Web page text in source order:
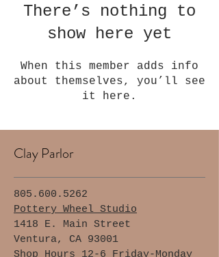
There’s nothing to
show here yet
When this member adds info
about themselves, you’ll see
it here.
Clay Parlor
805.600.5262
Pottery Wheel Studio
1418 E. Main Street
Ventura, CA 93001
Shop Hours 12-6 Friday-Monday